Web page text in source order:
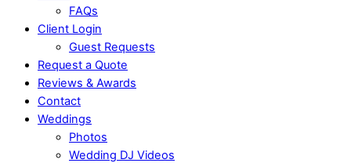
FAQs
Client Login
Guest Requests
Request a Quote
Reviews & Awards
Contact
Weddings
Photos
Wedding DJ Videos